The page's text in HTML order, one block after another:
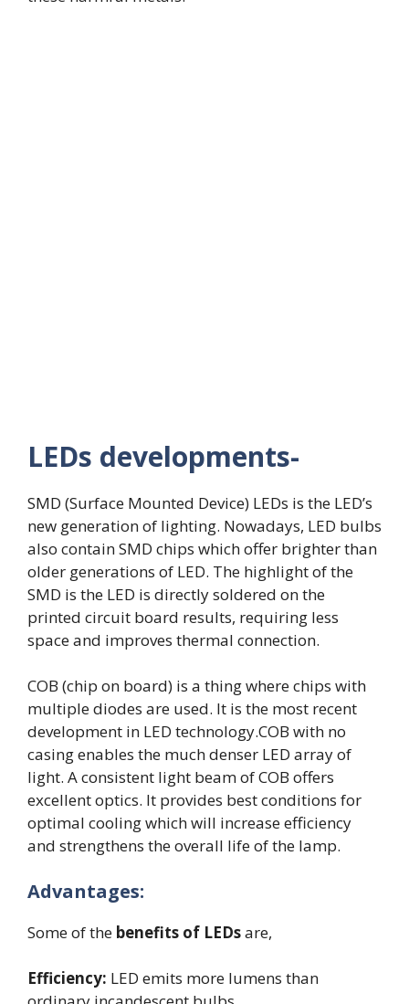
LEDs developments-
SMD (Surface Mounted Device) LEDs is the LED’s
new generation of lighting. Nowadays, LED bulbs
also contain SMD chips which offer brighter than
older generations of LED. The highlight of the
SMD is the LED is directly soldered on the
printed circuit board results, requiring less
space and improves thermal connection.
COB (chip on board) is a thing where chips with
multiple diodes are used. It is the most recent
development in LED technology.COB with no
casing enables the much denser LED array of
light. A consistent light beam of COB offers
excellent optics. It provides best conditions for
optimal cooling which will increase efficiency
and strengthens the overall life of the lamp.
Advantages:
Some of the benefits of LEDsare,
Efficiency: LED emits more lumens than